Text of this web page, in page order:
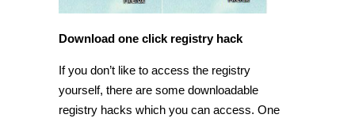
Download one click registry hack
If you don’t like to access the registry
yourself, there are some downloadable
registry hacks which you can access. One